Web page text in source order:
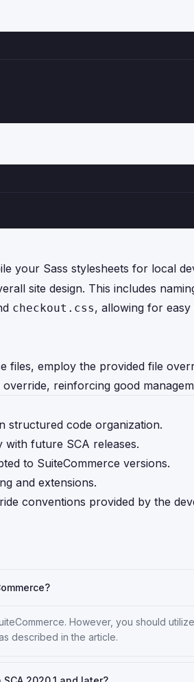
your Sass stylesheets for local
site design. This includes
checkout.css, allowing for easy
files, employ the provided file
reinforcing good
structured code organization.
future SCA releases.
to SuiteCommerce versions.
and extensions.
conventions provided by the
However, you should
described in the article.